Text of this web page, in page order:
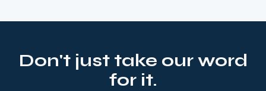
Don't just take our word
for it.